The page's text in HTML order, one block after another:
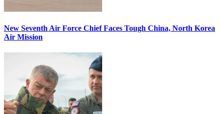
New Seventh Air Force Chief Faces Tough China, North Korea
Air Mission